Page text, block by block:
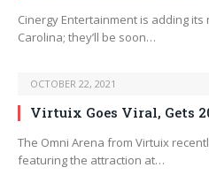
Cinergy Entertainment is adding
Carolina; they’ll be soon…
OCTOBER 22, 2021
Virtuix Goes Viral, Gets
The Omni Arena from Virtuix
featuring the attraction at…